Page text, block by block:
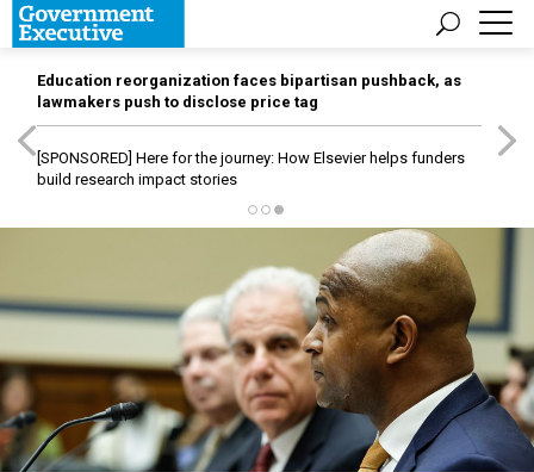
Education reorganization faces bipartisan pushback, as
lawmakers push to disclose price tag
[SPONSORED] Here for the journey: How Elsevier helps funders
build research impact stories